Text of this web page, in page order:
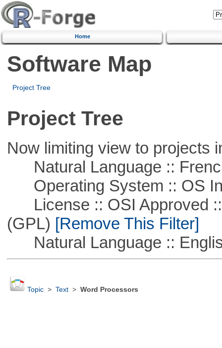
Home
Software Map
Project Tree
Project Tree
Now limiting view to projects
Natural Language ::
Operating System :: OS
License :: OSI Approved ::
(GPL) [Remove This Filter]
Natural Language ::
Topic> Text> Word Processors